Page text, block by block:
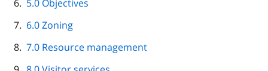
5.0 Objectives
6.0 Zoning
7.0 Resource management